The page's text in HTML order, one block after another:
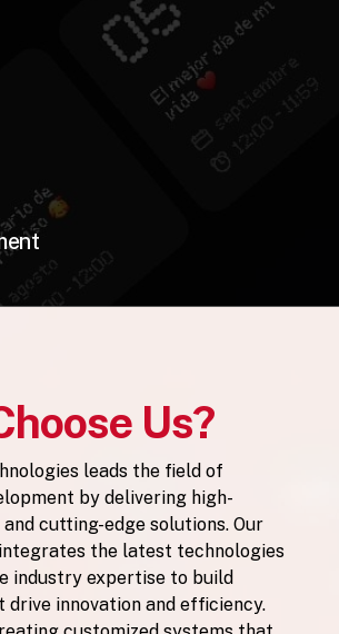
Us?
leads the field of
by delivering high-
cutting-edge solutions. Our
the latest technologies
industry expertise to build
drive innovation and efficiency.